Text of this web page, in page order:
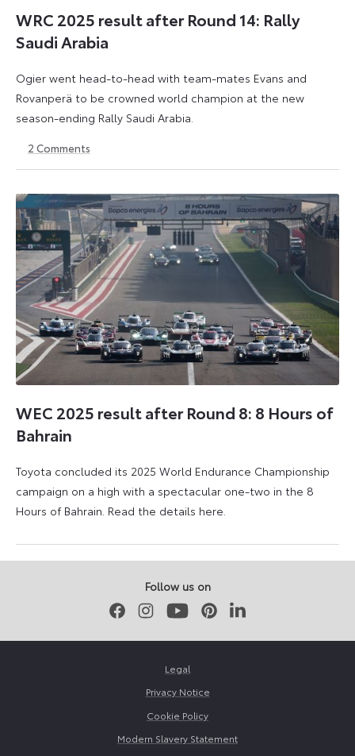
WRC 2025 result after Round 14: Rally
Saudi Arabia
Ogier went head-to-head with team-mates Evans and
Rovanperä to be crowned world champion at the new
season-ending Rally Saudi Arabia.
November
May
2 Comments
WEC 2025 result after Round 8: 8 Hours of
Bahrain
Toyota concluded its 2025 World Endurance Championship
campaign on a high with a spectacular one-two in the 8
Hours of Bahrain. Read the details here.
Follow us on
FacebookInstagramYoutubePinterestLinkedIn
Legal
Privacy Notice
Cookie Policy
Modern Slavery Statement